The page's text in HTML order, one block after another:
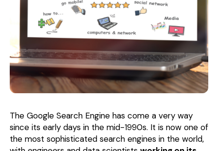
The Google Search Engine has come a very way
since its early days in the mid-1990s. It is now one of
the most sophisticated search engines in the world,